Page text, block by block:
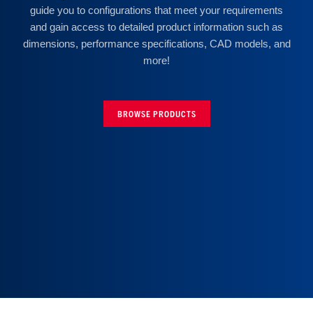
guide you to configurations that meet your requirements
and gain access to detailed product information such as
dimensions, performance specifications, CAD models, and
more!
BROWSE PRODUCTS